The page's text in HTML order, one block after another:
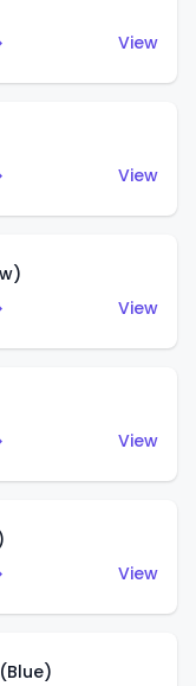
View
View
View
View
View